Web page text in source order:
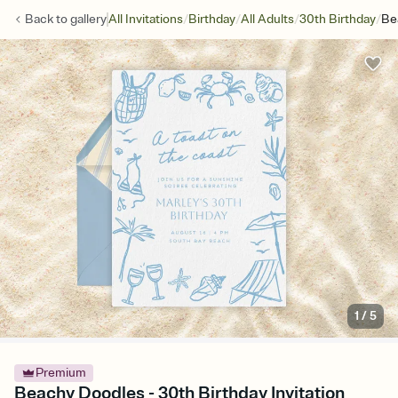
Back togalleryAll Invitations/Birthday/All Adults/30th Birthday/
1/5
Premium
Beachy Doodles - 30th Birthday Invitation